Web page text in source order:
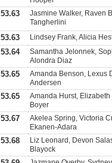
53.63
Jasmine Walker, Raven
Tangherlini
53.63 Lindsey Frank, Alicia
53.64
Samantha Jelonnek,
Alondra Diaz
53.65
Amanda Benson, Lexus
Andersen
53.65
Amanda Hurst,
Boyer
53.67
Akelea Spring, Victoria
Ekanen-Adara
53.68
Liz Leonard, Devon
Blayock